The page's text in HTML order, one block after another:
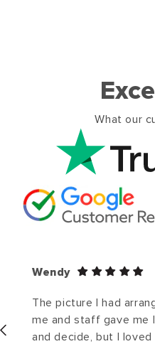
What our
Wendy
The picture I had
me and staff gave
and decide, but I